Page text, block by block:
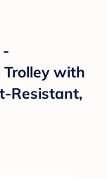
-
with
Resistant,